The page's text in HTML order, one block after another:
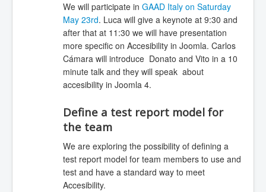
We will participate in GAAD Italy on Saturday
May 23rd. Luca will give a keynote at 9:30 and
after that at 11:30 we will have presentation
more specific on Accesibility in Joomla. Carlos
Cámara will introduce Donato and Vito in a 10
minute talk and they will speak about
accesibility in Joomla 4.
Define a test report model for
the team
We are exploring the possibility of defining a
test report model for team members to use and
test and have a standard way to meet
Accesibility.